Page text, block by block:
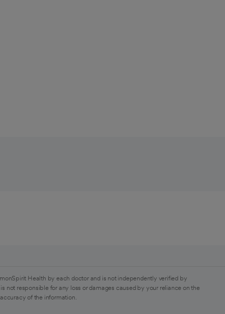
Health by each doctor and is not independently verified by
responsible for any loss or damages caused by your reliance on the
of the information.